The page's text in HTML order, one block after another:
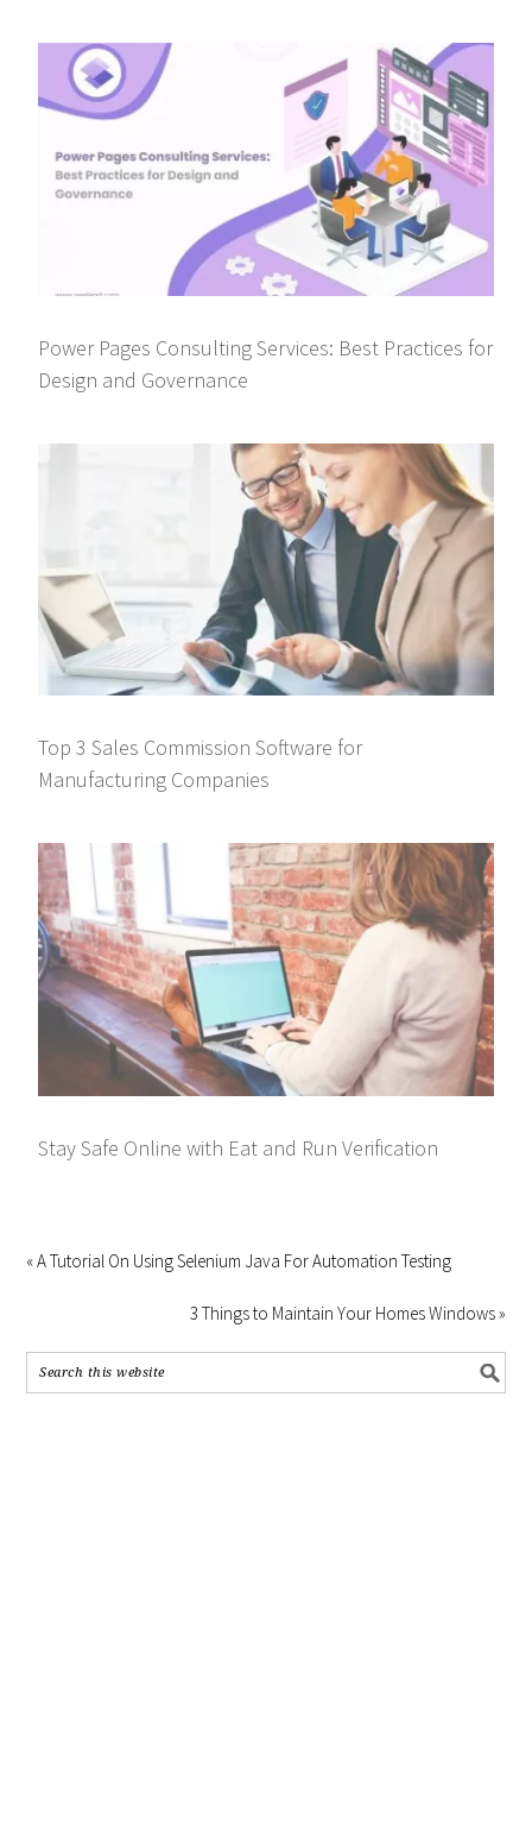
Power Pages Consulting Services: Best Practices for
Design and Governance
Top 3 Sales Commission Software for
Manufacturing Companies
Stay Safe Online with Eat and Run Verification
« A Tutorial On Using Selenium Java For Automation Testing
3 Things to Maintain Your Homes Windows »